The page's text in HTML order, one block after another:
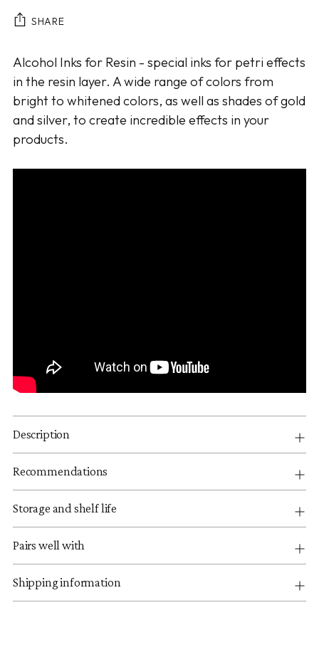
SHARE
Adding
product
to
your
cart
Alcohol Inks for Resin - special inks for petri effects
in the resin layer. A wide range of colors from
bright to whitened colors, as well as shades of gold
and silver, to create incredible effects in your
products.
Description
Recommendations
Storage and shelf life
Pairs well with
Shipping information